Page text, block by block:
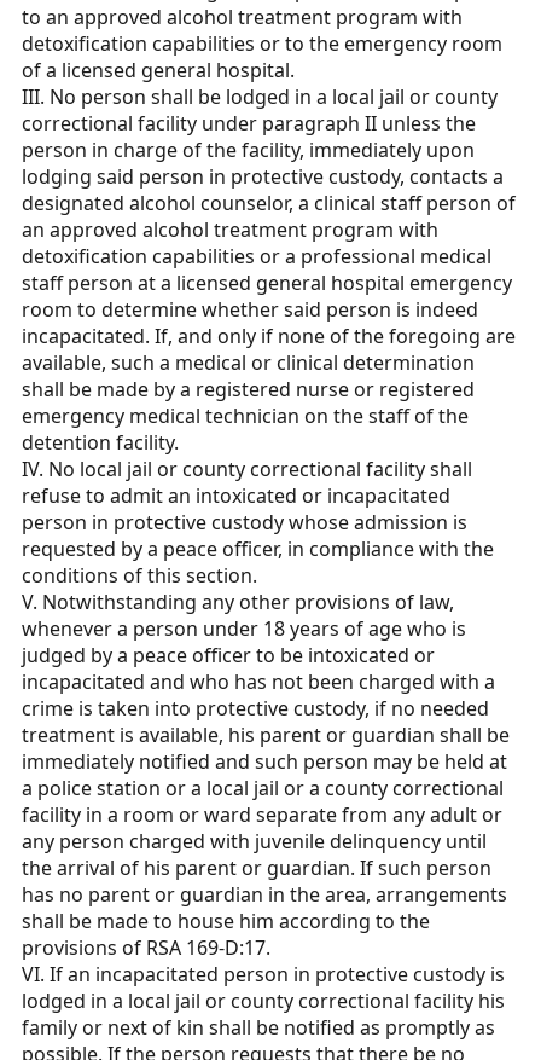
to an approved alcohol treatment program with
detoxification capabilities or to the emergency room
of a licensed general hospital.
III. No person shall be lodged in a local jail or county
correctional facility under paragraph II unless the
person in charge of the facility, immediately upon
lodging said person in protective custody, contacts a
designated alcohol counselor, a clinical staff person of
an approved alcohol treatment program with
detoxification capabilities or a professional medical
staff person at a licensed general hospital emergency
room to determine whether said person is indeed
incapacitated. If, and only if none of the foregoing are
available, such a medical or clinical determination
shall be made by a registered nurse or registered
emergency medical technician on the staff of the
detention facility.
IV. No local jail or county correctional facility shall
refuse to admit an intoxicated or incapacitated
person in protective custody whose admission is
requested by a peace officer, in compliance with the
conditions of this section.
V. Notwithstanding any other provisions of law,
whenever a person under 18 years of age who is
judged by a peace officer to be intoxicated or
incapacitated and who has not been charged with a
crime is taken into protective custody, if no needed
treatment is available, his parent or guardian shall be
immediately notified and such person may be held at
a police station or a local jail or a county correctional
facility in a room or ward separate from any adult or
any person charged with juvenile delinquency until
the arrival of his parent or guardian. If such person
has no parent or guardian in the area, arrangements
shall be made to house him according to the
provisions of RSA 169-D:17.
VI. If an incapacitated person in protective custody is
lodged in a local jail or county correctional facility his
family or next of kin shall be notified as promptly as
possible. If the person requests that there be no